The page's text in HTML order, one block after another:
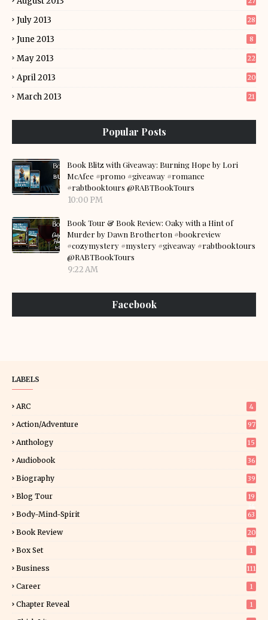
July 2013 28
June 2013 8
May 2013 22
April 2013 20
March 2013 21
Popular Posts
Book Blitz with Giveaway: Burning Hope by Lori
McAfee #promo #giveaway #romance
#rabtbooktours @RABTBookTours
10:00 PM
Book Tour & Book Review: Oaky with a Hint of
Murder by Dawn Brotherton #bookreview
#cozymystery #mystery #giveaway #rabtbooktours
@RABTBookTours
9:22 AM
Facebook
LABELS
ARC 4
Action/Adventure 97
Anthology 15
Audiobook 36
Biography 39
Blog Tour
19
Body-Mind-Spirit 63
Book Review
20
Box Set 1
Business 111
Career 1
Chapter Reveal 1